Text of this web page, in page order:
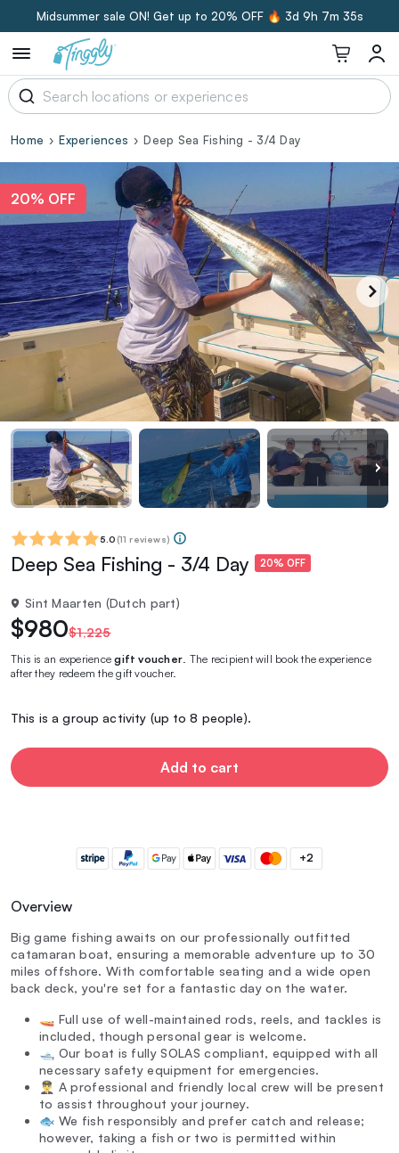
Midsummer sale ON! Get up to 20% OFF 🔥 3d 9h 7m 34s
Home Experiences Deep Sea Fishing - 3/4 Day
20% OFF
5.0 (11 reviews)
Deep Sea Fishing - 3/4 Day 20% OFF
Sint Maarten (Dutch part)
$980$1,225
This is an experiencegift voucher . The recipient will book the experience
after they redeem the gift voucher.
This is a group activity (up to 8 people).
Add to cart
+2
Overview
Big game fishing awaits on our professionally outfitted
catamaran boat, ensuring a memorable adventure up to 30
miles offshore. With comfortable seating and a wide open
back deck, you're set for a fantastic day on the water.
🚤 Full use of well-maintained rods, reels, and tackles is
included, though personal gear is welcome.
🛥️ Our boat is fully SOLAS compliant, equipped with all
necessary safety equipment for emergencies.
👨‍✈️ A professional and friendly local crew will be present
to assist throughout your journey.
🐟 We fish responsibly and prefer catch and release;
however, taking a fish or two is permitted within